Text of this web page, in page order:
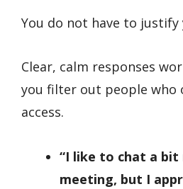
You do not have to justify
Clear, calm responses
you filter out people who
access.
“I like to chat a
meeting, but I